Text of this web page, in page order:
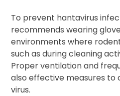
To prevent hantavirus
recommends wearing
environments where
such as during cleaning
Proper ventilation and
also effective measures to
virus.